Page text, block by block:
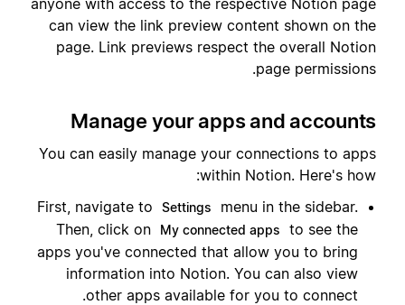
anyone with access to the respective Notion page
can view the link preview content shown on the
page. Link previews respect the overall Notion
page permissions.
Manage your apps and accounts
You can easily manage your connections to apps
within Notion. Here's how:
First, navigate to
Settings
menu in the sidebar.
Then, click on
My connected apps
to see the
apps you've connected that allow you to bring
information into Notion. You can also view
other apps available for you to connect.